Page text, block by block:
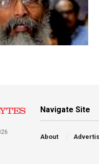
Navigate Site
About